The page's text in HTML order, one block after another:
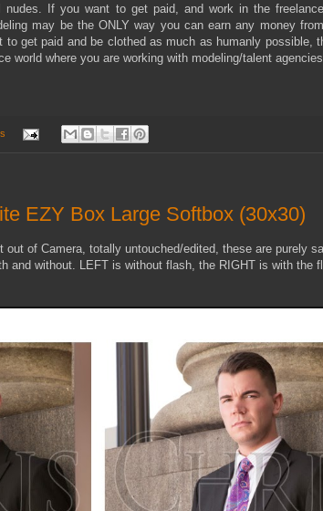
nudes. If you want to get paid, and work in the
may be the ONLY way you can earn any money
to get paid and be clothed as much as humanly possible,
world where you are working with modeling/talent agencies.
EZY Box Large Softbox (30x30)
out of Camera, totally untouched/edited, these are purely
and without. LEFT is without flash, the RIGHT is with the